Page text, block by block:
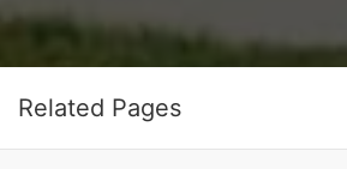
Related Pages